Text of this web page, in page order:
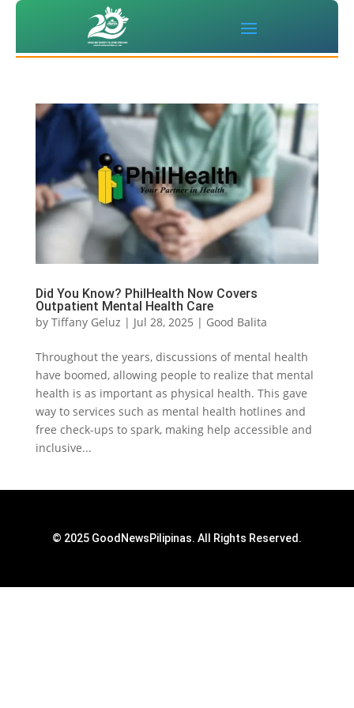
Did You Know? PhilHealth Now Covers
Outpatient Mental Health Care
by Tiffany Geluz | Jul 28, 2025 | Good Balita
Throughout the years, discussions of mental health
have boomed, allowing people to realize that mental
health is as important as physical health. This gave
way to services such as mental health hotlines and
free check-ups to spark, making help accessible and
inclusive...
© 2025 GoodNewsPilipinas. All Rights Reserved.